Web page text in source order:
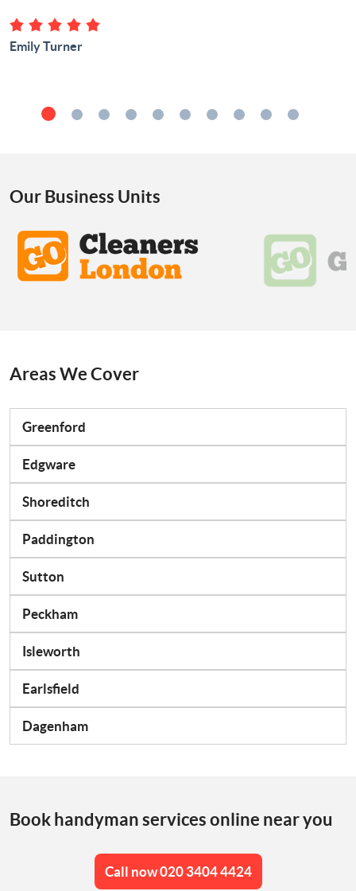
Emily Turner
Our Business Units
Areas We Cover
Greenford
Edgware
Shoreditch
Paddington
Sutton
Peckham
Isleworth
Earlsfield
Dagenham
Book handyman services online near you
Call now 020 3404 4424